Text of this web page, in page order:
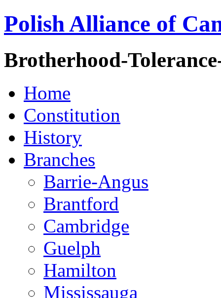
Polish Alliance of
Brotherhood-
Home
Constitution
History
Branches
Barrie-Angus
Brantford
Cambridge
Guelph
Hamilton
Mississauga